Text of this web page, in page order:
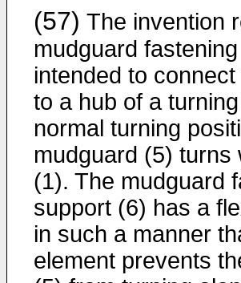
(57) The invention
mudguard
intended to
to a hub of a
normal turning
mudguard (5) turns
(1). The mudguard
support (6) has a
in such a manner
element prevents